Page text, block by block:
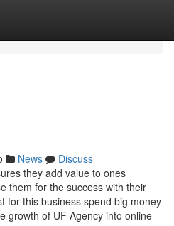
News
Discuss
they add value to ones
them for the success with their
for this business spend big money
growth of UF Agency into online